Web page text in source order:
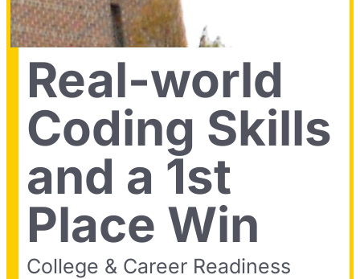
Real-world
Coding Skills
and a 1st
Place Win
College & Career Readiness